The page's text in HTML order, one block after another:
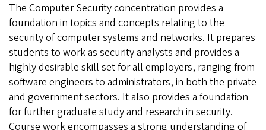
The Computer Security concentration provides a
foundation in topics and concepts relating to the
security of computer systems and networks. It prepares
students to work as security analysts and provides a
highly desirable skill set for all employers, ranging from
software engineers to administrators, in both the private
and government sectors. It also provides a foundation
for further graduate study and research in security.
Course work encompasses a strong understanding of